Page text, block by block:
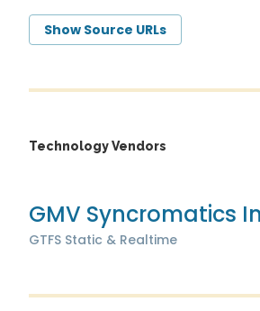
Show Source URLs
Technology Vendors
GMV Syncromatics
GTFS Static & Realtime